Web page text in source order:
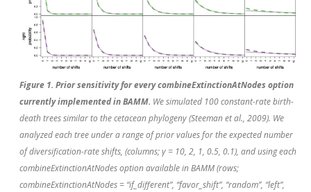
Figure 1. Prior sensitivity for every combineExtinctionAtNodes option
currently implemented in BAMM. We simulated 100 constant-rate birth-
death trees similar to the cetacean phylogeny (Steemanet al., 2009). We
analyzed each tree under a range of prior values for the expected number
of diversification-rate shifts, (columns; γ = 10, 2, 1, 0.5, 0.1), and using each
combineExtinctionAtNodes option available in BAMM (rows;
combineExtinctionAtNodes = “if_different”, “favor_shift”, “random”, “left”,